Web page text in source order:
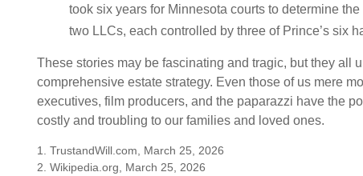
took six years for Minnesota courts to determine
two LLCs, each controlled by three of Prince’s six
These stories may be fascinating and tragic, but they all
comprehensive estate strategy. Even those of us mere
executives, film producers, and the paparazzi have the
costly and troubling to our families and loved ones.
1. TrustandWill.com, March 25, 2026
2. Wikipedia.org, March 25, 2026